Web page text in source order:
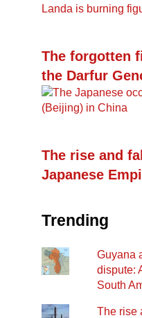
The forgotten
the Darfur
The rise and
Japanese
Trending
Guyana
dispute:
South
The rise